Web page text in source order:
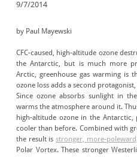
9/7/2014
by Paul Mayewski
CFC-caused, high-altitude ozone
the Antarctic, but is much more
Arctic, greenhouse gas warming is
ozone loss adds a second
Since ozone absorbs sunlight in
warms the atmosphere around it.
high-altitude ozone in the
cooler than before. Combined with
the result isstronger, more-
Polar Vortex. These stronger